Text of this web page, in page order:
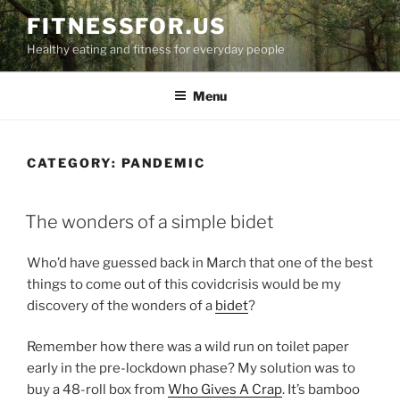
Skip
to
content
FITNESSFOR.US
Healthy eating and fitness for everyday people
Menu
CATEGORY: PANDEMIC
POSTED
ON
The wonders of a simple bidet
Who’d have guessed back in March that one of the best
things to come out of this covidcrisis would be my
discovery of the wonders of a bidet?
Remember how there was a wild run on toilet paper
early in the pre-lockdown phase? My solution was to
buy a 48-roll box from Who Gives A Crap. It’s bamboo